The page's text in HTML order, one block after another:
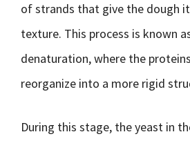
of strands that give the dough
texture. This process is known
denaturation, where the
reorganize into a more rigid
During this stage, the yeast in